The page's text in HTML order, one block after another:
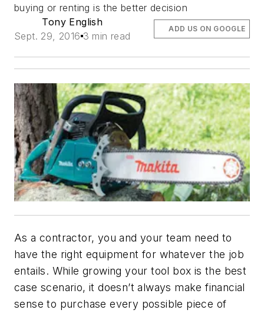
buying or renting is the better decision
Tony English
Sept. 29, 2016 3 min read
ADD US ON GOOGLE
As a contractor, you and your team need to
have the right equipment for whatever the job
entails. While growing your tool box is the best
case scenario, it doesn’t always make financial
sense to purchase every possible piece of